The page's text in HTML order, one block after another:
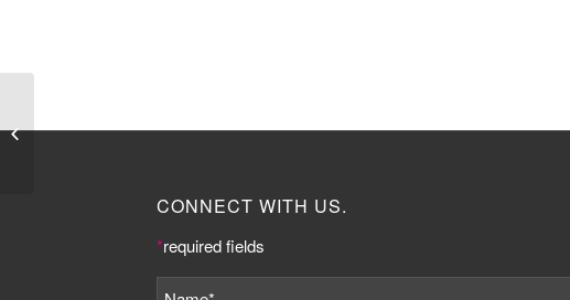
CONNECT WITH US.
*required fields